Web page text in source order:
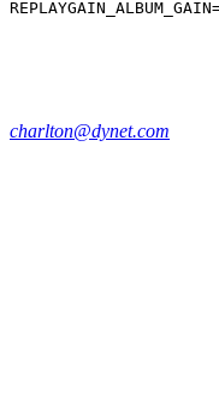
charlton@dynet.com